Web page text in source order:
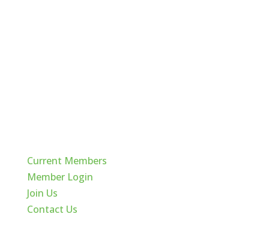
Current Members
Member Login
Join Us
Contact Us